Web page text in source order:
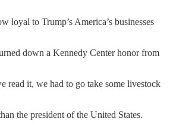
loyal to Trump’s America’s businesses
down a Kennedy Center honor from
read it, we had to go take some livestock
the president of the United States.